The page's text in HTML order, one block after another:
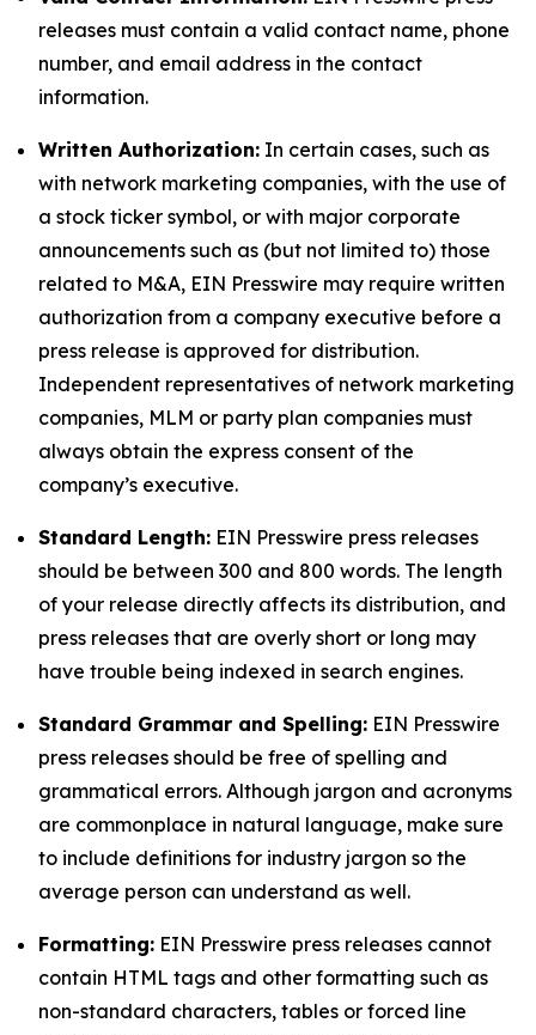
releases must contain a valid contact name, phone
number, and email address in the contact
information.
Written Authorization: In certain cases, such as
with network marketing companies, with the use of
a stock ticker symbol, or with major corporate
announcements such as (but not limited to) those
related to M&A, EIN Presswire may require written
authorization from a company executive before a
press release is approved for distribution.
Independent representatives of network marketing
companies, MLM or party plan companies must
always obtain the express consent of the
company’s executive.
Standard Length: EIN Presswire press releases
should be between 300 and 800 words. The length
of your release directly affects its distribution, and
press releases that are overly short or long may
have trouble being indexed in search engines.
Standard Grammar and Spelling: EIN Presswire
press releases should be free of spelling and
grammatical errors. Although jargon and acronyms
are commonplace in natural language, make sure
to include definitions for industry jargon so the
average person can understand as well.
Formatting: EIN Presswire press releases cannot
contain HTML tags and other formatting such as
non-standard characters, tables or forced line